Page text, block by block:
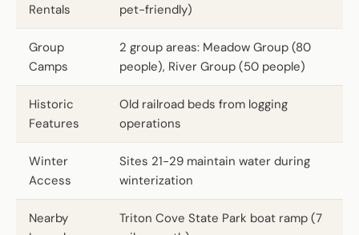
Rentals
pet-friendly)
Group
Camps
2 group areas: Meadow Group (80
people), River Group (50 people)
Historic
Features
Old railroad beds from logging
operations
Winter
Access
Sites 21-29 maintain water during
winterization
Nearby
Triton Cove State Park boat ramp (7